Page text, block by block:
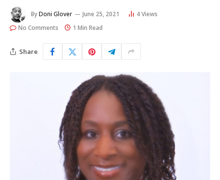
ByDoni Glover June 25, 2021 4Views
No Comments
1 Min Read
Share